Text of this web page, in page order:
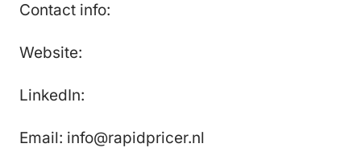
Contact info:
Website:
LinkedIn:
Email: info@rapidpricer.nl